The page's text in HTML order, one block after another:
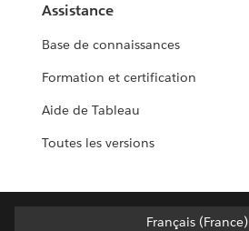
Assistance
Base de connaissances
Formation et certification
Aide de Tableau
Toutes les versions
Français (France)
Français (France)